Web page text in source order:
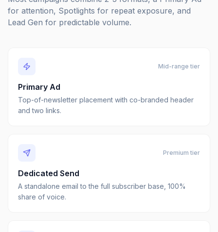
for attention, Spotlights for repeat exposure, and
Lead Gen for predictable volume.
Mid-range tier
Primary Ad
Top-of-newsletter placement with co-branded header
and two links.
Premium tier
Dedicated Send
A standalone email to the full subscriber base, 100%
share of voice.